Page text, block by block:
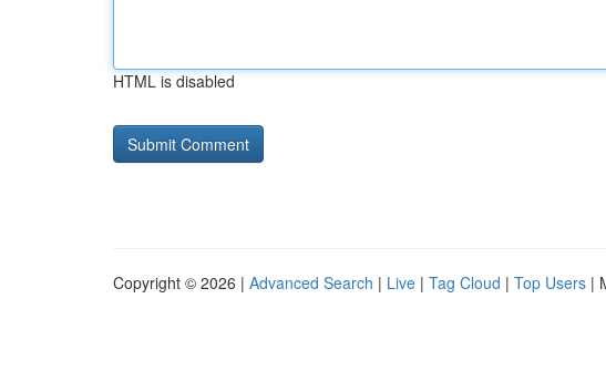
HTML is disabled
Copyright © 2026 | Advanced Search | Live | Tag Cloud | Top Users |